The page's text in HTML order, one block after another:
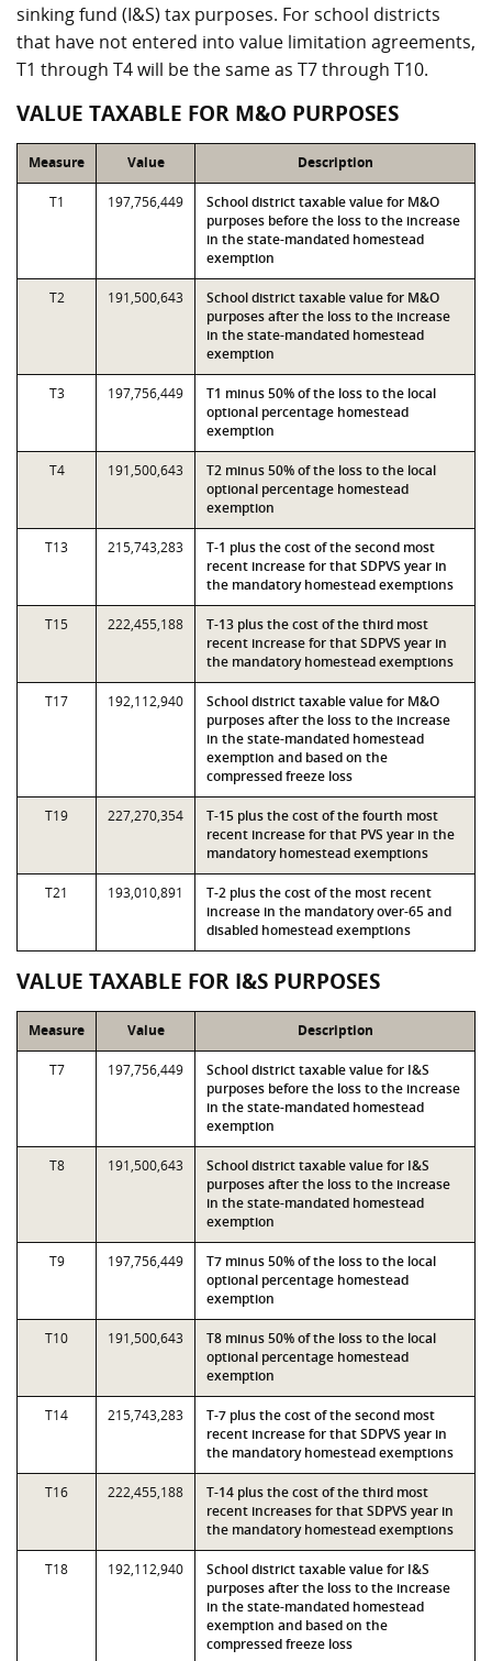
sinking fund (I&S) tax purposes. For school districts
that have not entered into value limitation agreements,
T1 through T4 will be the same as T7 through T10.
VALUE TAXABLE FOR M&O PURPOSES
Measure Value Description
T1 197,756,449
School district taxable value for M&O
purposes before the loss to the increase
in the state-mandated homestead
exemption
T2 191,500,643
School district taxable value for M&O
purposes after the loss to the increase
in the state-mandated homestead
exemption
T3 197,756,449
T1 minus 50% of the loss to the local
optional percentage homestead
exemption
T4 191,500,643
T2 minus 50% of the loss to the local
optional percentage homestead
exemption
T13 215,743,283
T-1 plus the cost of the second most
recent increase for that SDPVS year in
the mandatory homestead exemptions
T15 222,455,188
T-13 plus the cost of the third most
recent increase for that SDPVS year in
the mandatory homestead exemptions
T17 192,112,940
School district taxable value for M&O
purposes after the loss to the increase
in the state-mandated homestead
exemption and based on the
compressed freeze loss
T19 227,270,354
T-15 plus the cost of the fourth most
recent increase for that PVS year in the
mandatory homestead exemptions
T21 193,010,891
T-2 plus the cost of the most recent
increase in the mandatory over-65 and
disabled homestead exemptions
VALUE TAXABLE FOR I&S PURPOSES
Measure Value Description
T7 197,756,449
School district taxable value for I&S
purposes before the loss to the increase
in the state-mandated homestead
exemption
T8 191,500,643
School district taxable value for I&S
purposes after the loss to the increase
in the state-mandated homestead
exemption
T9 197,756,449
T7 minus 50% of the loss to the local
optional percentage homestead
exemption
T10 191,500,643
T8 minus 50% of the loss to the local
optional percentage homestead
exemption
T14 215,743,283
T-7 plus the cost of the second most
recent increase for that SDPVS year in
the mandatory homestead exemptions
T16 222,455,188
T-14 plus the cost of the third most
recent increases for that SDPVS year in
the mandatory homestead exemptions
T18 192,112,940
School district taxable value for I&S
purposes after the loss to the increase
in the state-mandated homestead
exemption and based on the
compressed freeze loss